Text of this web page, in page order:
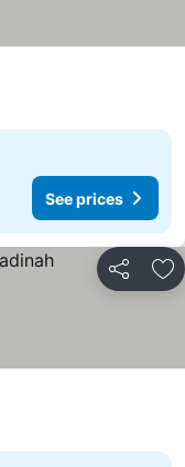
See prices
Share